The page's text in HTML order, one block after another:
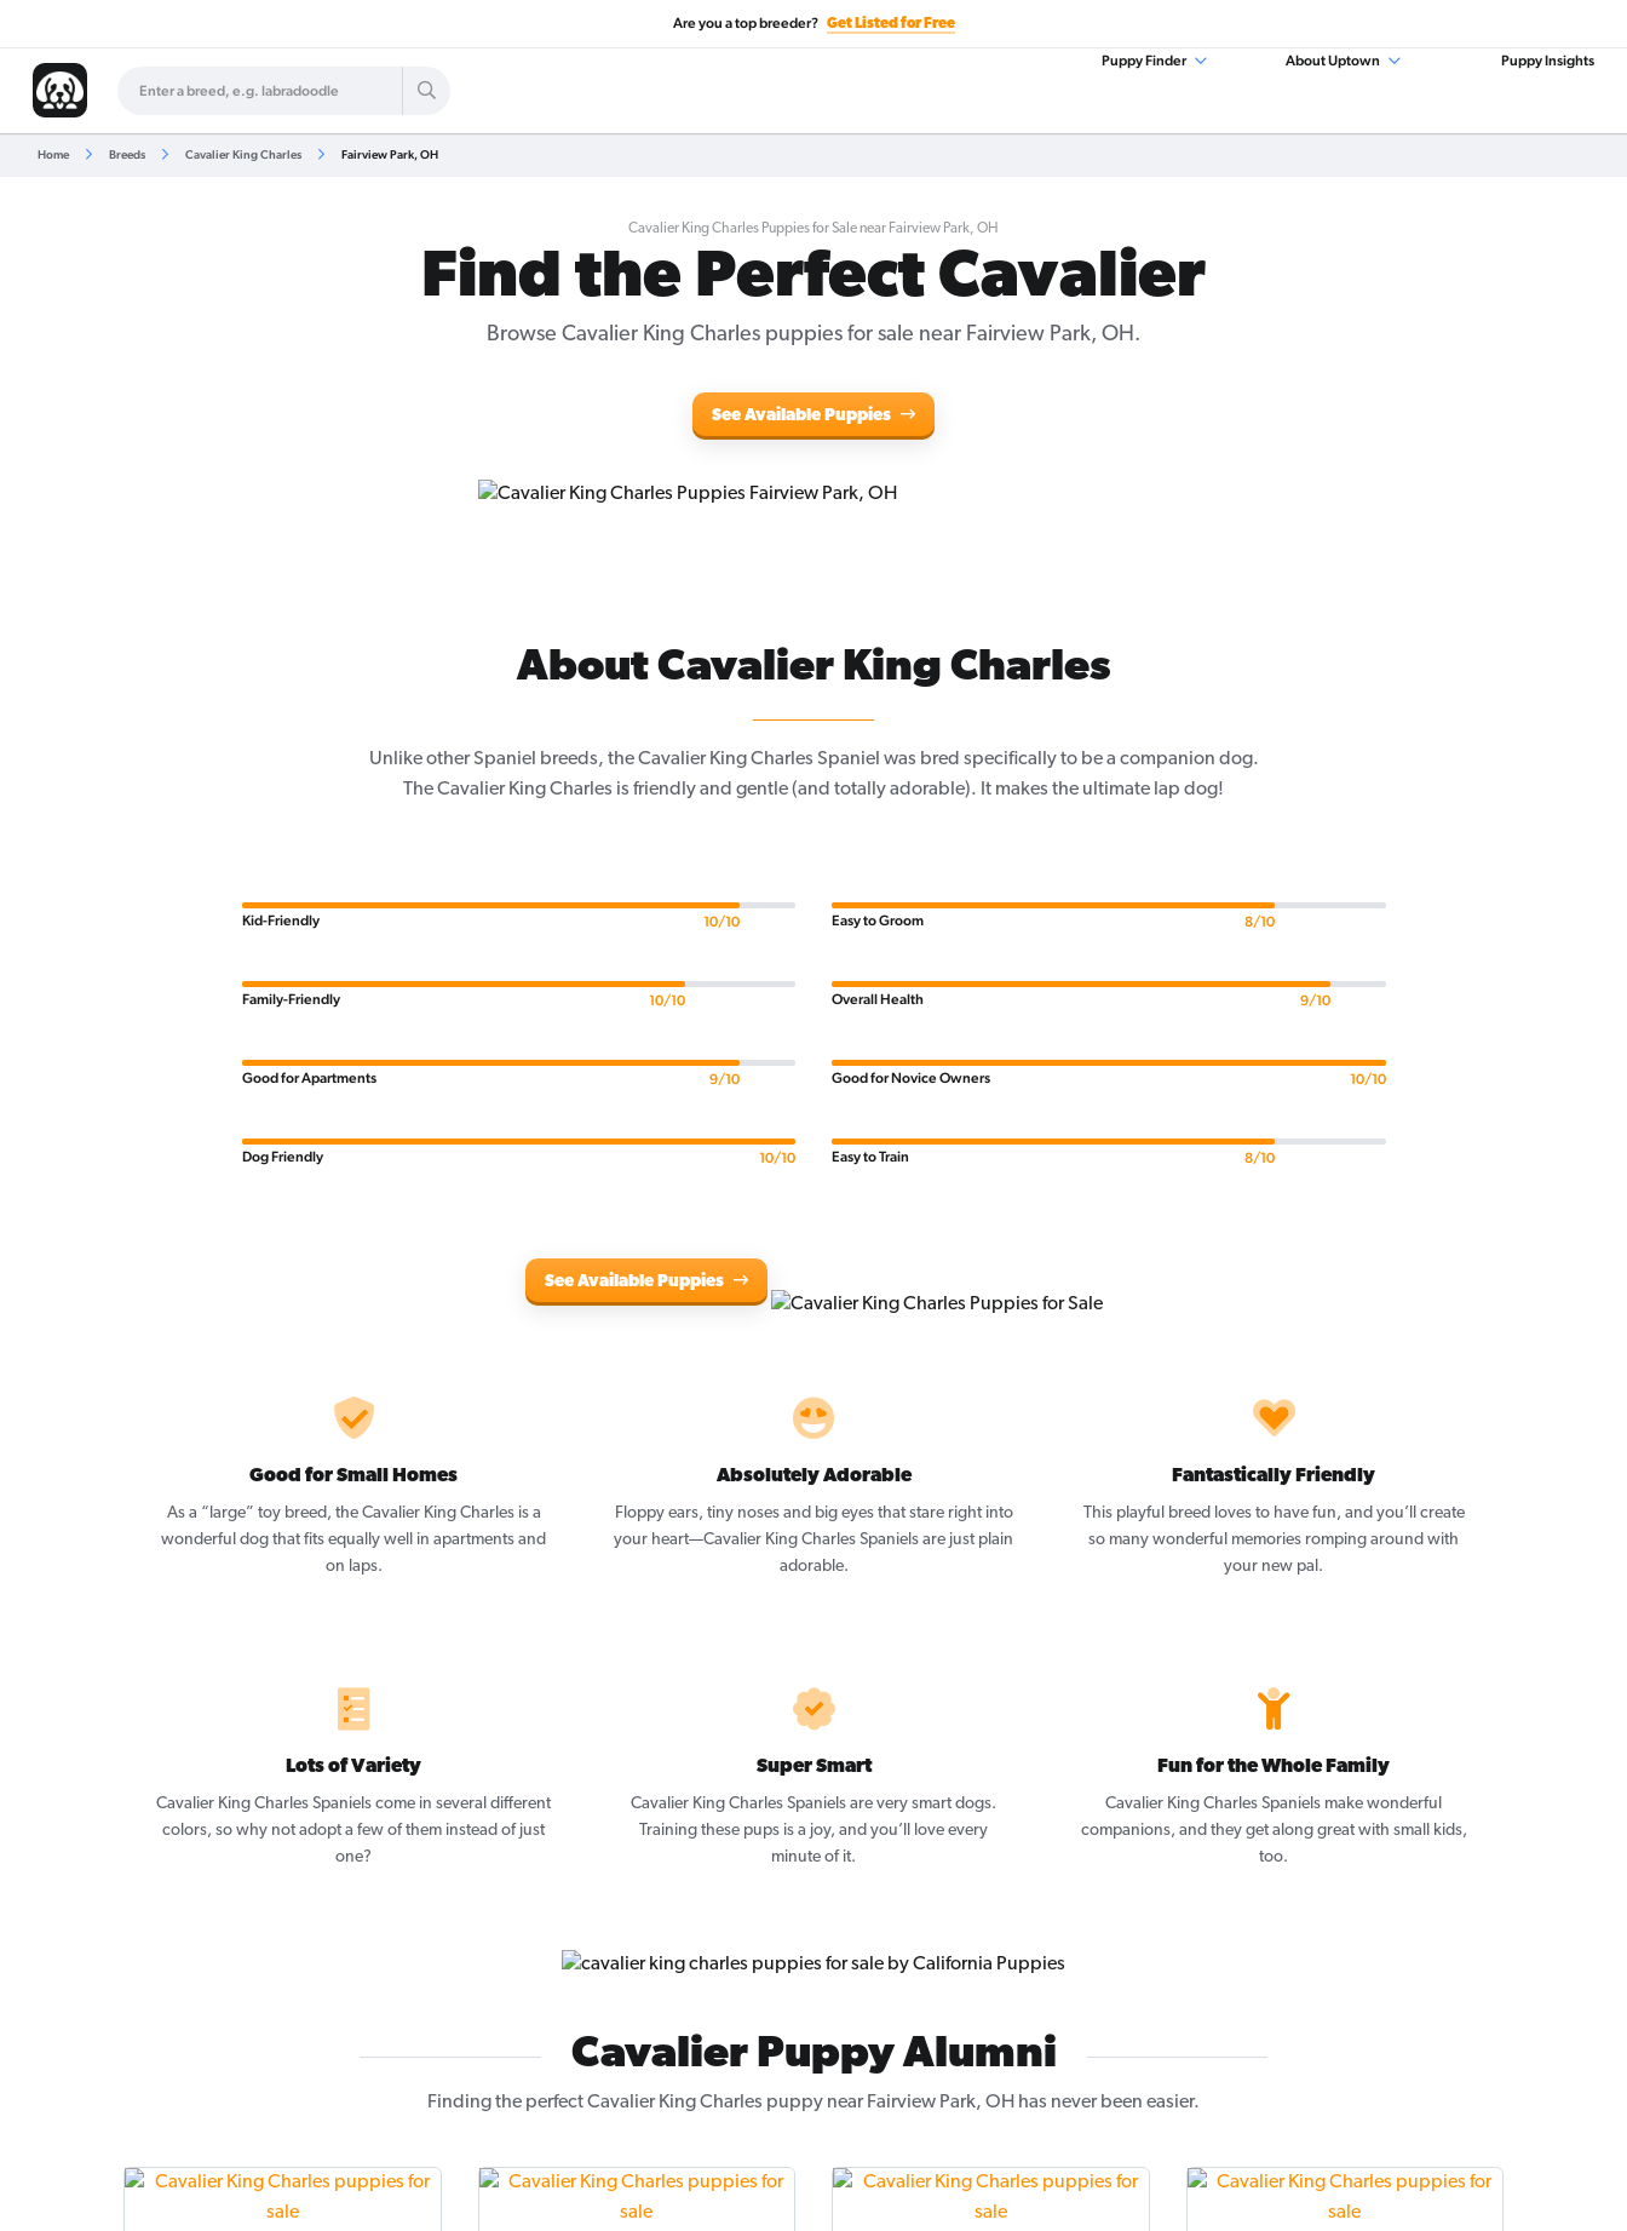
Are you a top breeder? Get Listed for Free
Puppy Finder About Uptown Puppy Insights
Home Breeds Cavalier King Charles Fairview Park, OH
Cavalier King Charles Puppies for Sale near Fairview Park, OH
Find the Perfect Cavalier
Browse Cavalier King Charles puppies for sale near Fairview Park, OH.
See Available Puppies
About Cavalier King Charles
Unlike other Spaniel breeds, the Cavalier King Charles Spaniel was bred specifically to be a companion dog.
The Cavalier King Charles is friendly and gentle (and totally adorable). It makes the ultimate lap dog!
Kid-Friendly 10/10
Family-Friendly 10/10
Good for Apartments 9/10
Dog Friendly 10/10
Easy to Groom 8/10
Overall Health 9/10
Good for Novice Owners 10/10
Easy to Train 8/10
See Available Puppies
Good for Small Homes
As a “large” toy breed, the Cavalier King Charles is a
wonderful dog that fits equally well in apartments and
on laps.
Absolutely Adorable
Floppy ears, tiny noses and big eyes that stare right into
your heart—Cavalier King Charles Spaniels are just plain
adorable.
Fantastically Friendly
This playful breed loves to have fun, and you’ll create
so many wonderful memories romping around with
your new pal.
Lots of Variety
Cavalier King Charles Spaniels come in several different
colors, so why not adopt a few of them instead of just
one?
Super Smart
Cavalier King Charles Spaniels are very smart dogs.
Training these pups is a joy, and you’ll love every
minute of it.
Fun for the Whole Family
Cavalier King Charles Spaniels make wonderful
companions, and they get along great with small kids,
too.
Cavalier Puppy Alumni
Finding the perfect Cavalier King Charles puppy near Fairview Park, OH has never been easier.